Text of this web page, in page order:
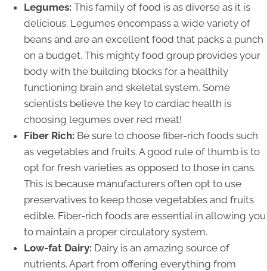
Legumes: This family of food is as diverse as it is
delicious. Legumes encompass a wide variety of
beans and are an excellent food that packs a punch
on a budget. This mighty food group provides your
body with the building blocks for a healthily
functioning brain and skeletal system. Some
scientists believe the key to cardiac health is
choosing legumes over red meat!
Fiber Rich: Be sure to choose fiber-rich foods such
as vegetables and fruits. A good rule of thumb is to
opt for fresh varieties as opposed to those in cans.
This is because manufacturers often opt to use
preservatives to keep those vegetables and fruits
edible. Fiber-rich foods are essential in allowing you
to maintain a proper circulatory system.
Low-fat Dairy: Dairy is an amazing source of
nutrients. Apart from offering everything from